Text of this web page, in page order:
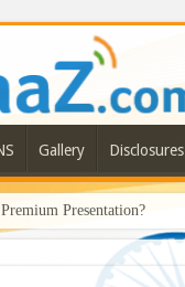
Gallery Disclosures
Presentation?